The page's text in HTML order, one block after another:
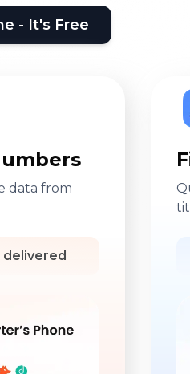
- It's Free
data from
delivered